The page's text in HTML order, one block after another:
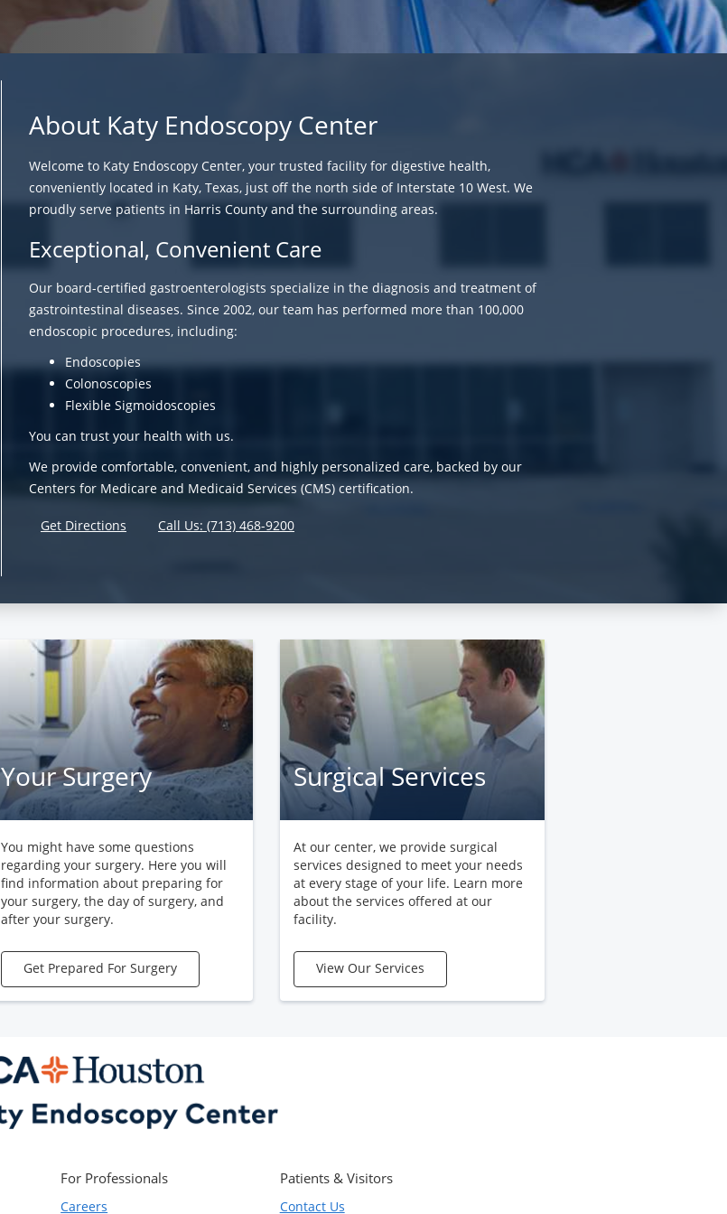
About Katy Endoscopy Center
Welcome to Katy Endoscopy Center, your trusted facility for digestive health,
conveniently located in Katy, Texas, just off the north side of Interstate 10 West. We
proudly serve patients in Harris County and the surrounding areas.
Exceptional, Convenient Care
Our board-certified gastroenterologists specialize in the diagnosis and treatment of
gastrointestinal diseases. Since 2002, our team has performed more than 100,000
endoscopic procedures, including:
Endoscopies
Colonoscopies
Flexible Sigmoidoscopies
You can trust your health with us.
We provide comfortable, convenient, and highly personalized care, backed by our
Centers for Medicare and Medicaid Services (CMS) certification.
Get Directions Call Us: (713) 468-9200
Your Surgery
You might have some questions
regarding your surgery. Here you will
find information about preparing for
your surgery, the day of surgery, and
after your surgery.
Get Prepared For Surgery
Surgical Services
At our center, we provide surgical
services designed to meet your needs
at every stage of your life. Learn more
about the services offered at our
facility.
View Our Services
For Professionals
Careers
Patients & Visitors
Contact Us